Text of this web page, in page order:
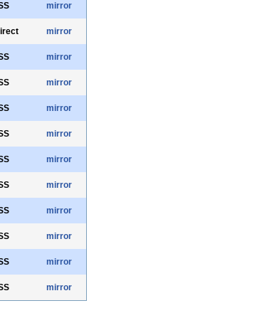
mirror
mirror
mirror
mirror
mirror
mirror
mirror
mirror
mirror
mirror
mirror
mirror